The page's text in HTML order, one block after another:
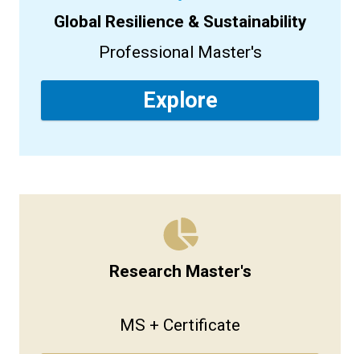
Global Resilience & Sustainability
Professional Master's
Explore
Research Master's
MS + Certificate